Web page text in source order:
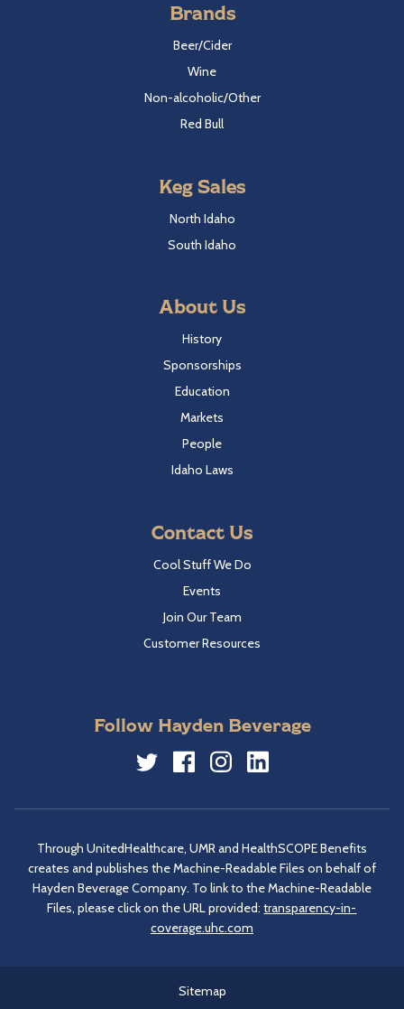
Brands
Beer/Cider
Wine
Non-alcoholic/Other
Red Bull
Keg Sales
North Idaho
South Idaho
About Us
History
Sponsorships
Education
Markets
People
Idaho Laws
Contact Us
Cool Stuff We Do
Events
Join Our Team
Customer Resources
Follow Hayden Beverage
Through UnitedHealthcare, UMR and HealthSCOPE Benefits
creates and publishes the Machine-Readable Files on behalf of
Hayden Beverage Company. To link to the Machine-Readable
Files, please click on the URL provided:transparency-in-
coverage.uhc.com
Sitemap